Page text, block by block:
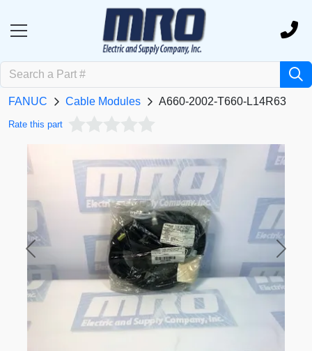
FANUC Cable Modules A660-2002-T660-L14R63
Rate this part
Previous Next